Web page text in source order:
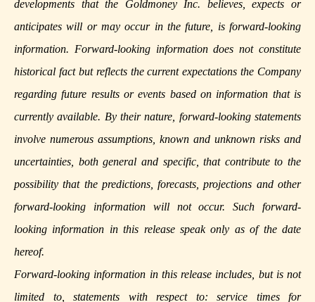
developments that the Goldmoney Inc. believes, expects or
anticipates will or may occur in the future, is forward-looking
information. Forward-looking information does not constitute
historical fact but reflects the current expectations the Company
regarding future results or events based on information that is
currently available. By their nature, forward-looking statements
involve numerous assumptions, known and unknown risks and
uncertainties, both general and specific, that contribute to the
possibility that the predictions, forecasts, projections and other
forward-looking information will not occur. Such forward-
looking information in this release speak only as of the date
hereof.
Forward-looking information in this release includes, but is not
limited to, statements with respect to: service times for